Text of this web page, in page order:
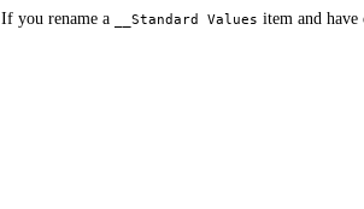
If you rename a __Standard Values item and have